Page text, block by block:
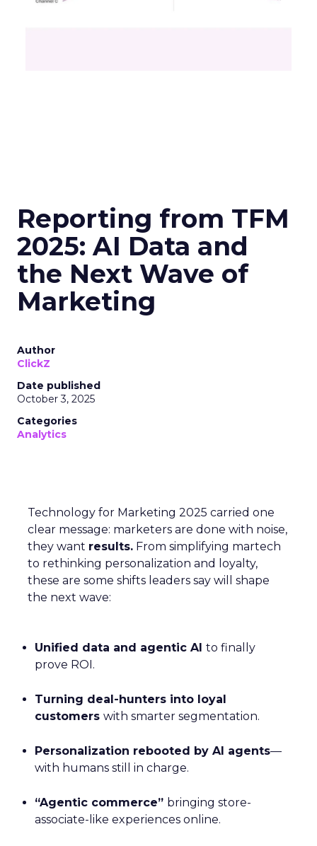
Reporting from TFM
2025: AI Data and
the Next Wave of
Marketing
Author
ClickZ
Date published
October 3, 2025
Categories
Analytics
Technology for Marketing 2025 carried one
clear message: marketers are done with noise,
they want results. From simplifying martech
to rethinking personalization and loyalty,
these are some shifts leaders say will shape
the next wave:
Unified data and agentic AI to finally
prove ROI.
Turning deal-hunters into loyal
customers with smarter segmentation.
Personalization rebooted by AI agents—
with humans still in charge.
“Agentic commerce” bringing store-
associate-like experiences online.